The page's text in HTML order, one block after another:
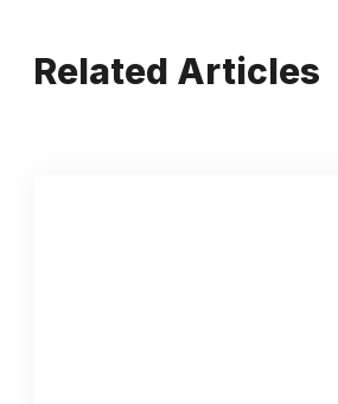
Related Articles